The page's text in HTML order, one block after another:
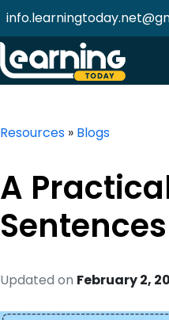
Resources » Blogs
A
Sentences
Updated on February 2,